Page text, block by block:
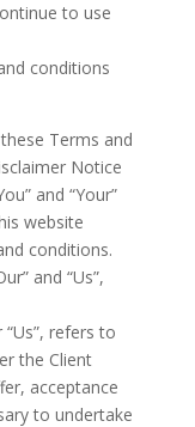
to use
conditions
Terms and
Notice
and “Your”
website
conditions.
and “Us”,
refers to
the Client
acceptance
to undertake